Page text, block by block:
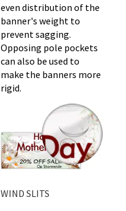
even distribution of the
banner's weight to
prevent sagging.
Opposing pole pockets
can also be used to
make the banners more
rigid.
WIND SLITS